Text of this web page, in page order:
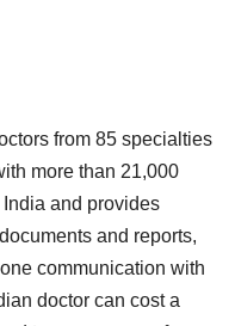
from 85 specialties
more than 21,000
and provides
and reports,
communication with
doctor can cost a